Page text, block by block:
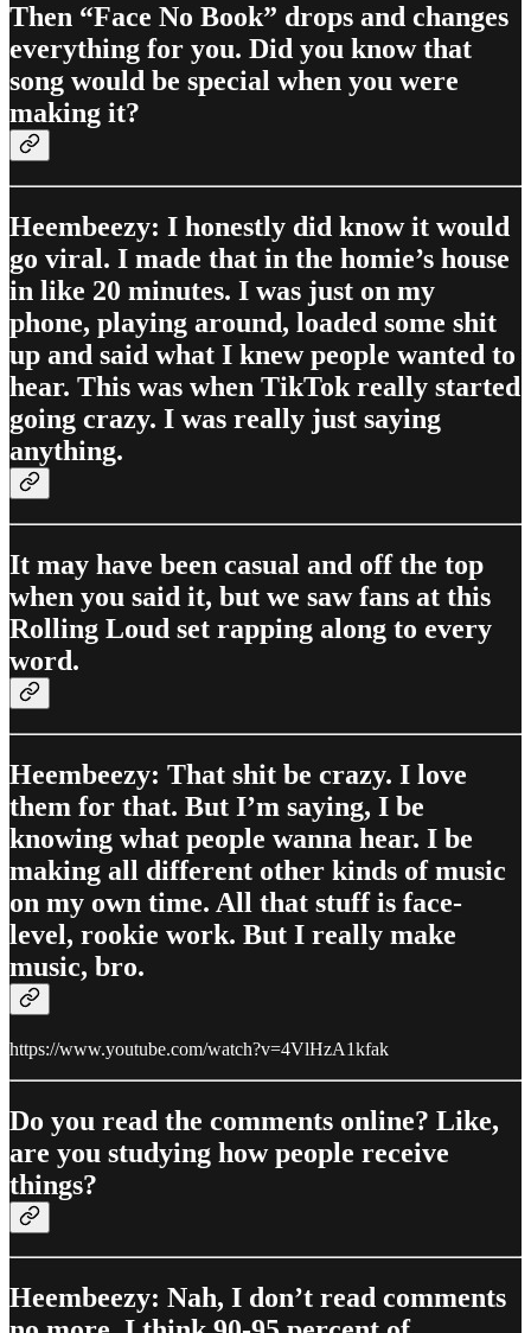
Then “Face No Book” drops and changes
everything for you. Did you know that
song would be special when you were
making it?
Heembeezy: I honestly did know it would
go viral. I made that in the homie’s house
in like 20 minutes. I was just on my
phone, playing around, loaded some shit
up and said what I knew people wanted to
hear. This was when TikTok really started
going crazy. I was really just saying
anything.
It may have been casual and off the top
when you said it, but we saw fans at this
Rolling Loud set rapping along to every
word.
Heembeezy: That shit be crazy. I love
them for that. But I’m saying, I be
knowing what people wanna hear. I be
making all different other kinds of music
on my own time. All that stuff is face-
level, rookie work. But I really make
music, bro.
https://www.youtube.com/watch?v=4VlHzA1kfak
Do you read the comments online? Like,
are you studying how people receive
things?
Heembeezy: Nah, I don’t read comments